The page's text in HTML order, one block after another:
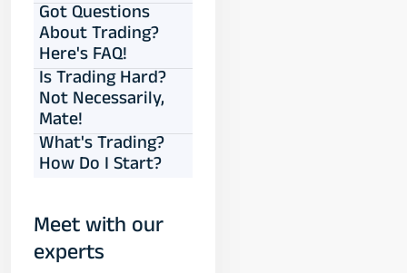
Got Questions
About Trading?
Here's FAQ!
Is Trading Hard?
Not Necessarily,
Mate!
What's Trading?
How Do I Start?
Meet with our
experts